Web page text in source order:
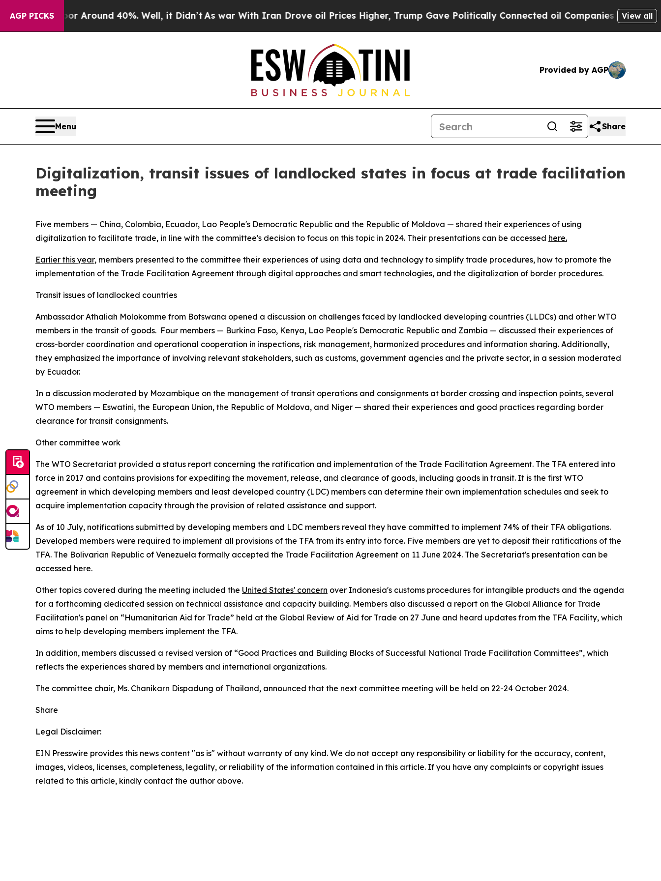
AGP PICKS
a Floor Around 40%. Well, it Didn’t As war With Iran Drove oil Prices Higher, Trump Gave Politically Connected oil Companies — not View all
Provided by AGP
Menu Share
Digitalization, transit issues of landlocked states in focus at trade facilitation
meeting
Five members — China, Colombia, Ecuador, Lao People's Democratic Republic and the Republic of Moldova — shared their experiences of using
digitalization to facilitate trade, in line with the committee's decision to focus on this topic in 2024. Their presentations can be accessed here.
Earlier this year, members presented to the committee their experiences of using data and technology to simplify trade procedures, how to promote the
implementation of the Trade Facilitation Agreement through digital approaches and smart technologies, and the digitalization of border procedures.
Transit issues of landlocked countries
Ambassador Athaliah Molokomme from Botswana opened a discussion on challenges faced by landlocked developing countries (LLDCs) and other WTO
members in the transit of goods. Four members — Burkina Faso, Kenya, Lao People's Democratic Republic and Zambia — discussed their experiences of
cross-border coordination and operational cooperation in inspections, risk management, harmonized procedures and information sharing. Additionally,
they emphasized the importance of involving relevant stakeholders, such as customs, government agencies and the private sector, in a session moderated
by Ecuador.
In a discussion moderated by Mozambique on the management of transit operations and consignments at border crossing and inspection points, several
WTO members — Eswatini, the European Union, the Republic of Moldova, and Niger — shared their experiences and good practices regarding border
clearance for transit consignments.
Other committee work
The WTO Secretariat provided a status report concerning the ratification and implementation of the Trade Facilitation Agreement. The TFA entered into
force in 2017 and contains provisions for expediting the movement, release, and clearance of goods, including goods in transit. It is the first WTO
agreement in which developing members and least developed country (LDC) members can determine their own implementation schedules and seek to
acquire implementation capacity through the provision of related assistance and support.
As of 10 July, notifications submitted by developing members and LDC members reveal they have committed to implement 74% of their TFA obligations.
Developed members were required to implement all provisions of the TFA from its entry into force. Five members are yet to deposit their ratifications of the
TFA. The Bolivarian Republic of Venezuela formally accepted the Trade Facilitation Agreement on 11 June 2024. The Secretariat's presentation can be
accessed here.
Other topics covered during the meeting included the United States' concern over Indonesia's customs procedures for intangible products and the agenda
for a forthcoming dedicated session on technical assistance and capacity building. Members also discussed a report on the Global Alliance for Trade
Facilitation's panel on “Humanitarian Aid for Trade” held at the Global Review of Aid for Trade on 27 June and heard updates from the TFA Facility, which
aims to help developing members implement the TFA.
In addition, members discussed a revised version of “Good Practices and Building Blocks of Successful National Trade Facilitation Committees”, which
reflects the experiences shared by members and international organizations.
The committee chair, Ms. Chanikarn Dispadung of Thailand, announced that the next committee meeting will be held on 22-24 October 2024.
Share
Legal Disclaimer:
EIN Presswire provides this news content "as is" without warranty of any kind. We do not accept any responsibility or liability for the accuracy, content,
images, videos, licenses, completeness, legality, or reliability of the information contained in this article. If you have any complaints or copyright issues
related to this article, kindly contact the author above.